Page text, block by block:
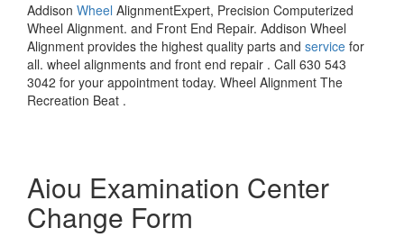
Addison Wheel AlignmentExpert, Precision Computerized
Wheel Alignment. and Front End Repair. Addison Wheel
Alignment provides the highest quality parts and service for
all. wheel alignments and front end repair . Call 630 543
3042 for your appointment today. Wheel Alignment The
Recreation Beat .
Aiou Examination Center
Change Form